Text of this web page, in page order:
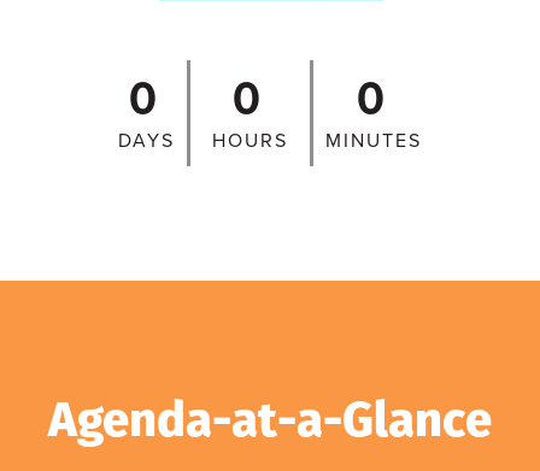
0
DAYS
0
HOURS
0
MINUTES
Agenda-at-a-Glance